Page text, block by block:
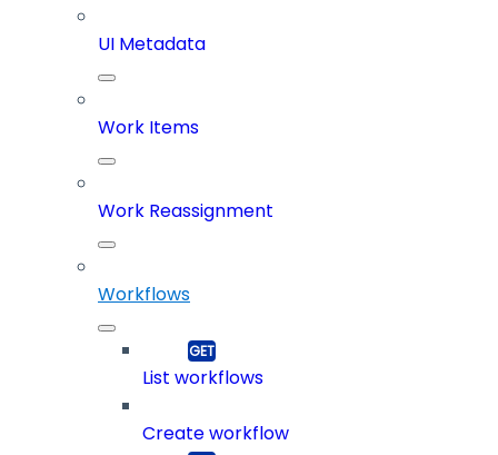
UI Metadata
Work Items
Work Reassignment
Workflows
List workflows
Create workflow